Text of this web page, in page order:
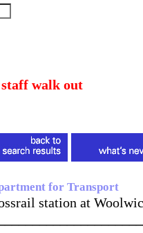
walk out
for Transport
station at